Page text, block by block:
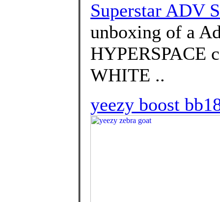
Superstar ADV
unboxing of a
HYPERSPACE
WHITE ..
yeezy boost